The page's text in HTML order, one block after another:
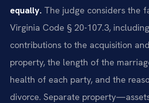
equally. The judge considers the
Virginia Code § 20-107.3,
contributions to the acquisition
property, the length of the
health of each party, and the
divorce. Separate